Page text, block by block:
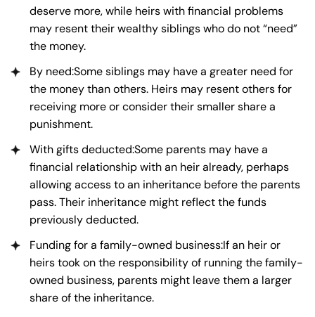
deserve more, while heirs with financial problems
may resent their wealthy siblings who do not “need”
the money.
By need:Some siblings may have a greater need for
the money than others. Heirs may resent others for
receiving more or consider their smaller share a
punishment.
With gifts deducted:Some parents may have a
financial relationship with an heir already, perhaps
allowing access to an inheritance before the parents
pass. Their inheritance might reflect the funds
previously deducted.
Funding for a family-owned business:If an heir or
heirs took on the responsibility of running the family-
owned business, parents might leave them a larger
share of the inheritance.